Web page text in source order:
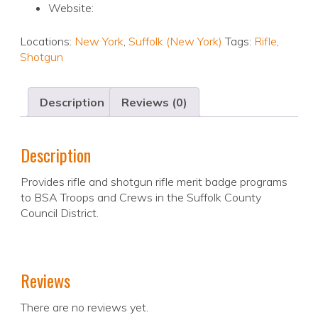
Website:
Locations: New York, Suffolk (New York) Tags: Rifle,
Shotgun
Description Reviews (0)
Description
Provides rifle and shotgun rifle merit badge programs
to BSA Troops and Crews in the Suffolk County
Council District.
Reviews
There are no reviews yet.